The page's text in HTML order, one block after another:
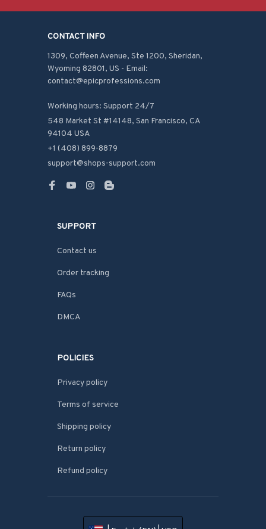
CONTACT INFO
1309, Coffeen Avenue, Ste 1200, Sheridan,
Wyoming 82801, US - Email:
contact@epicprofessions.com
Working hours: Support 24/7
548 Market St #14148, San Francisco, CA
94104 USA
+1 (408) 899-8879
support@shops-support.com
SUPPORT
Contact us
Order tracking
FAQs
DMCA
POLICIES
Privacy policy
Terms of service
Shipping policy
Return policy
Refund policy